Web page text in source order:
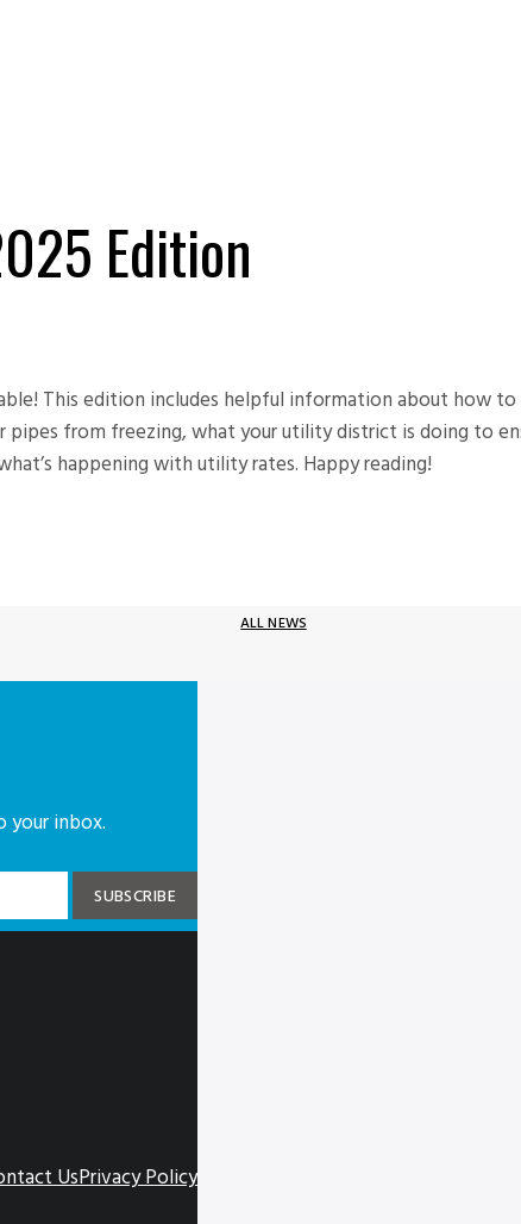
Edition
This edition includes helpful information about how
from freezing, what your utility district is doing to
happening with utility rates. Happy reading!
ALL NEWS
your inbox.
UsPrivacy Policy